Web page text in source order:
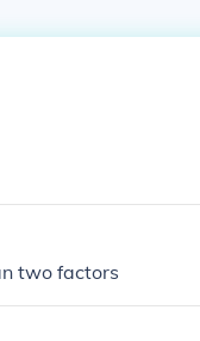
two factors